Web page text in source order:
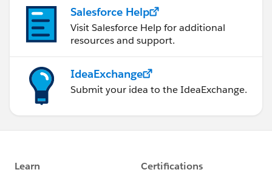
Salesforce Help
Visit Salesforce Help for additional
resources and support.
IdeaExchange
Submit your idea to the IdeaExchange.